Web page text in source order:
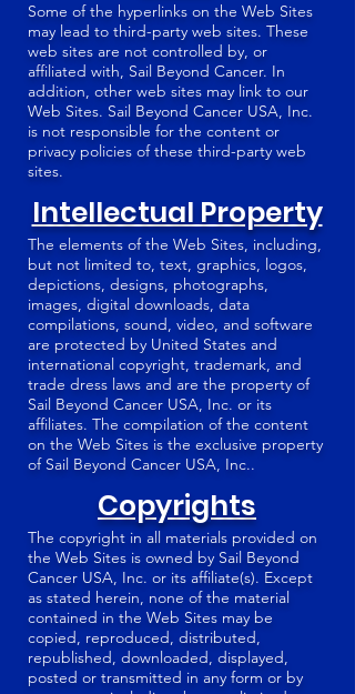
Some of the hyperlinks on the Web Sites
may lead to third-party web sites. These
web sites are not controlled by, or
affiliated with, Sail Beyond Cancer. In
addition, other web sites may link to our
Web Sites. Sail Beyond Cancer USA, Inc.
is not responsible for the content or
privacy policies of these third-party web
sites.
Intellectual Property
The elements of the Web Sites, including,
but not limited to, text, graphics, logos,
depictions, designs, photographs,
images, digital downloads, data
compilations, sound, video, and software
are protected by United States and
international copyright, trademark, and
trade dress laws and are the property of
Sail Beyond Cancer USA, Inc. or its
affiliates. The compilation of the content
on the Web Sites is the exclusive property
of Sail Beyond Cancer USA, Inc..
Copyrights
The copyright in all materials provided on
the Web Sites is owned by Sail Beyond
Cancer USA, Inc. or its affiliate(s). Except
as stated herein, none of the material
contained in the Web Sites may be
copied, reproduced, distributed,
republished, downloaded, displayed,
posted or transmitted in any form or by